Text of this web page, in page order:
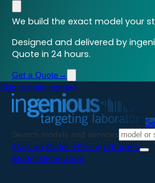
We build the exact model your
Designed and delivered by
Quote in 24 hours.
Get a Quote →
Skip to main content
Search models and services
Start an Order→Pricing Guide→
Model Generation